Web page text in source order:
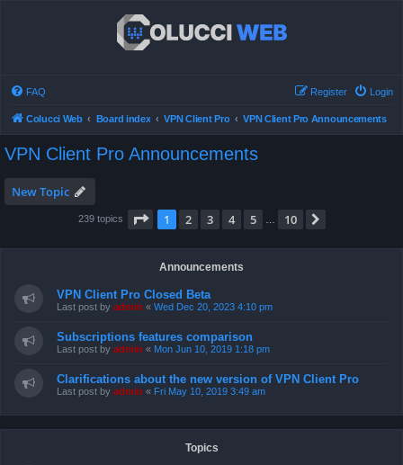
FAQ Login
Register
Colucci Web Board index VPN Client Pro VPN Client Pro Announcements
VPN Client Pro Announcements
New Topic
239 topics Page 1of 10
1 2 3 4 5 10
Announcements
VPN Client Pro Closed Beta
Last post by admin « Wed Dec 20, 2023 4:10 pm
Subscriptions features comparison
Last post by admin « Mon Jun 10, 2019 1:18 pm
Clarifications about the new version of VPN Client Pro
Last post by admin « Fri May 10, 2019 3:49 am
Topics